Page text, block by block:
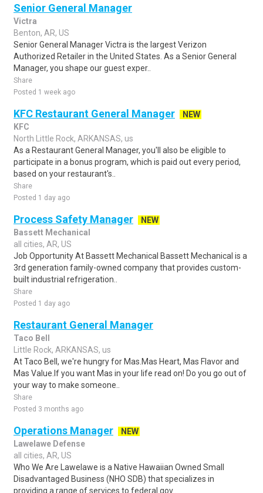
Senior General Manager
Victra
Benton, AR, US
Senior General Manager Victra is the largest Verizon
Authorized Retailer in the United States. As a Senior General
Manager, you shape our guest exper..
Share
Posted 1 week ago
KFC Restaurant General Manager
NEW
KFC
North Little Rock, ARKANSAS, us
As a Restaurant General Manager, you'll also be eligible to
participate in a bonus program, which is paid out every period,
based on your restaurant's..
Share
Posted 1 day ago
Process Safety Manager
NEW
Bassett Mechanical
all cities, AR, US
Job Opportunity At Bassett Mechanical Bassett Mechanical is a
3rd generation family-owned company that provides custom-
built industrial refrigeration..
Share
Posted 1 day ago
Restaurant General Manager
Taco Bell
Little Rock, ARKANSAS, us
At Taco Bell, we're hungry for Mas.Mas Heart, Mas Flavor and
Mas Value.If you want Mas in your life read on! Do you go out of
your way to make someone..
Share
Posted 3 months ago
Operations Manager
NEW
Lawelawe Defense
all cities, AR, US
Who We Are Lawelawe is a Native Hawaiian Owned Small
Disadvantaged Business (NHO SDB) that specializes in
providing a range of services to federal gov..